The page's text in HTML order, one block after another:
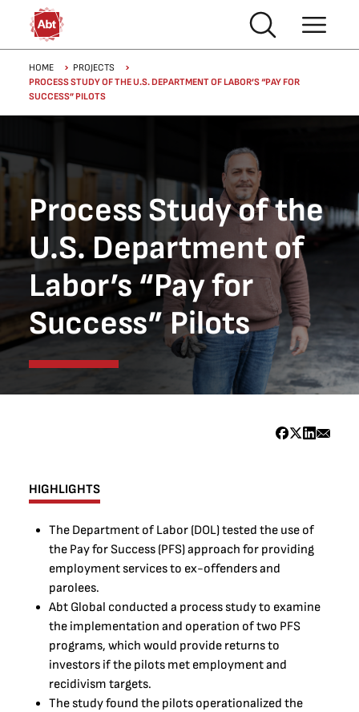
Skip to main content
Breadcrumb
HOME
PROJECTS
PROCESS STUDY OF THE U.S. DEPARTMENT OF LABOR’S “PAY FOR
SUCCESS” PILOTS
Process Study of the
U.S. Department of
Labor’s “Pay for
Success” Pilots
HIGHLIGHTS
The Department of Labor (DOL) tested the use of
the Pay for Success (PFS) approach for providing
employment services to ex-offenders and
parolees.
Abt Global conducted a process study to examine
the implementation and operation of two PFS
programs, which would provide returns to
investors if the pilots met employment and
recidivism targets.
The study found the pilots operationalized the